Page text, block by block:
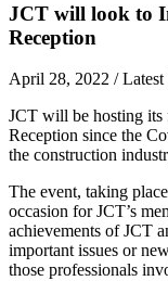
JCT will look to
Reception
April 28, 2022 / Latest
JCT will be hosting its
Reception since the
the construction
The event, taking
occasion for JCT’s
achievements of JCT
important issues or
those professionals